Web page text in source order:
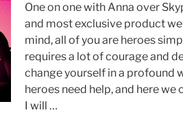
resources”One on one with Anna over
and most exclusive product
mind, all of you are heroes
requires a lot of courage and
change yourself in a profound
heroes need help, and here we
I will …